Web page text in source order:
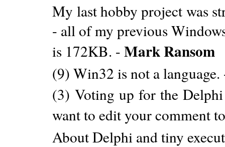
My last hobby project was
- all of my previous
is 172KB. -Mark Ransom
(9) Win32 is not a
(3) Voting up for the
want to edit your comment
About Delphi and tiny